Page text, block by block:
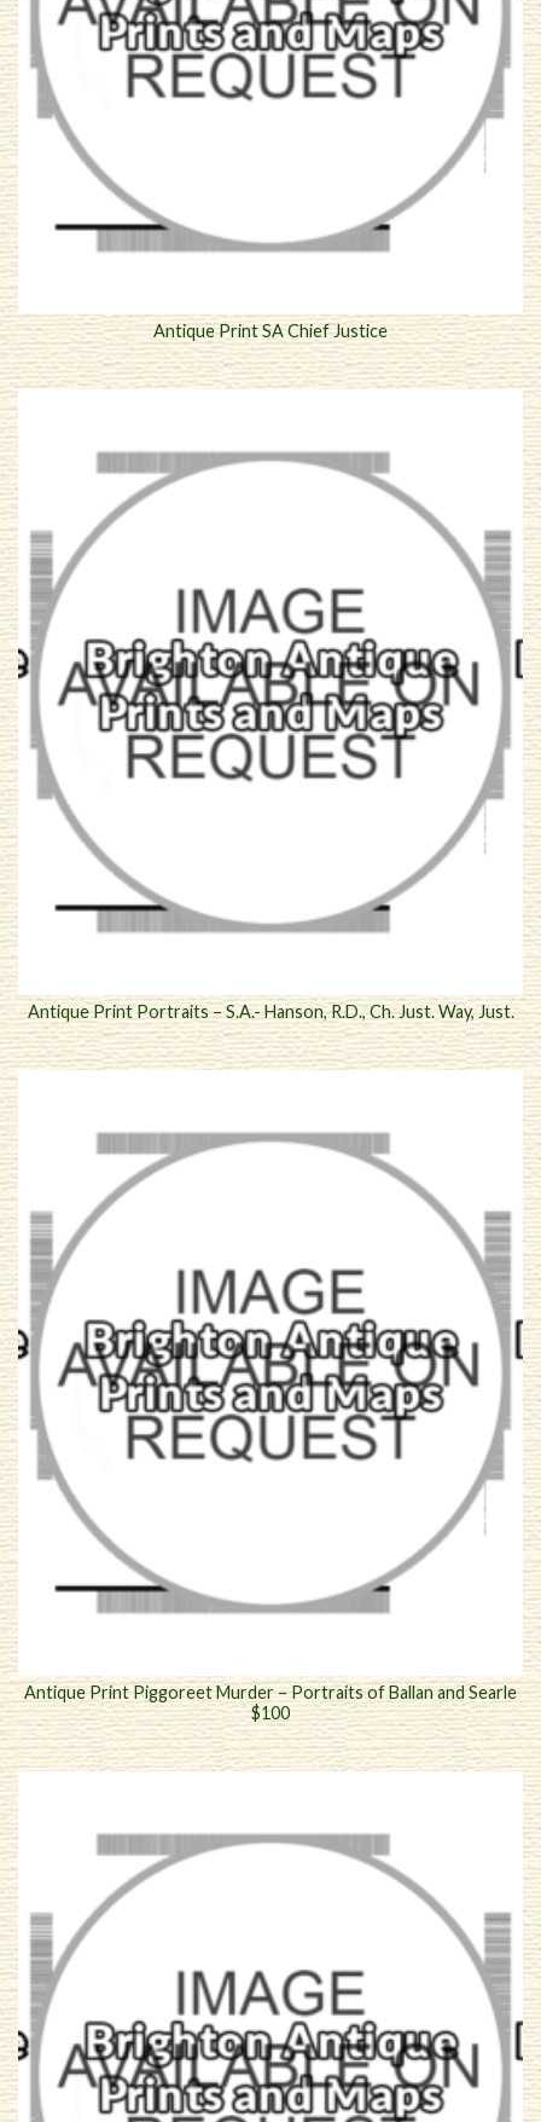
Antique Print SA Chief Justice
Antique Print Portraits – S.A.- Hanson, R.D., Ch. Just. Way, Just.
Antique Print Piggoreet Murder – Portraits of Ballan and Searle
$100